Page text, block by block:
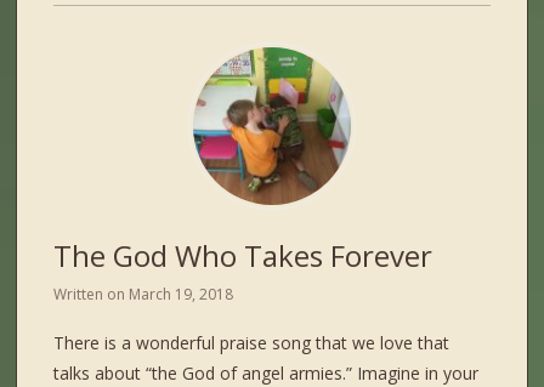
The God Who Takes Forever
Written on March 19, 2018
There is a wonderful praise song that we love that
talks about “the God of angel armies.” Imagine in your